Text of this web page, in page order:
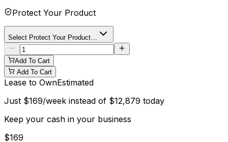
Protect Your Product
Select Protect Your Product…
Add To Cart
Add To Cart
Lease to OwnEstimated
Just $169/week instead of $12,879 today
Keep your cash in your business
$169